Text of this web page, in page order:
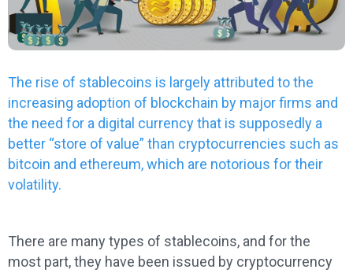
The rise of stablecoins is largely attributed to the
increasing adoption of blockchain by major firms and
the need for a digital currency that is supposedly a
better “store of value” than cryptocurrencies such as
bitcoin and ethereum, which are notorious for their
volatility.
There are many types of stablecoins, and for the
most part, they have been issued by cryptocurrency